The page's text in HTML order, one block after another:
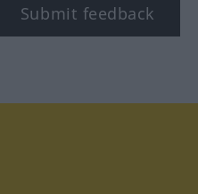
Submit feedback